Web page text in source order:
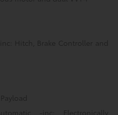
Hitch, Brake Controller and
-inc: Electronically